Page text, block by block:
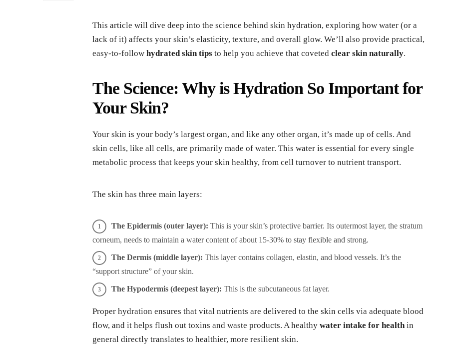
This article will dive deep into the science behind skin hydration, exploring how water (or a
lack of it) affects your skin’s elasticity, texture, and overall glow. We’ll also provide practical,
easy-to-followhydrated skin tips to help you achieve that covetedclear skin naturally.
The Science: Why is Hydration So Important for
Your Skin?
Your skin is your body’s largest organ, and like any other organ, it’s made up of cells. And
skin cells, like all cells, are primarily made of water. This water is essential for every single
metabolic process that keeps your skin healthy, from cell turnover to nutrient transport.
The skin has three main layers:
The Epidermis (outer layer): This is your skin’s protective barrier. Its outermost layer, the stratum
corneum, needs to maintain a water content of about 15-30% to stay flexible and strong.
The Dermis (middle layer): This layer contains collagen, elastin, and blood vessels. It’s the
“support structure” of your skin.
The Hypodermis (deepest layer): This is the subcutaneous fat layer.
Proper hydration ensures that vital nutrients are delivered to the skin cells via adequate blood
flow, and it helps flush out toxins and waste products. A healthywater intake for healthin
general directly translates to healthier, more resilient skin.